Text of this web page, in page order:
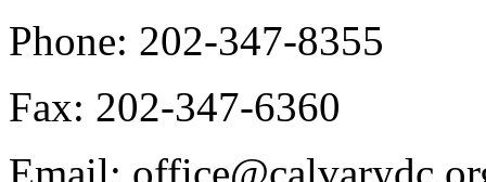
Phone: 202-347-8355
Fax: 202-347-6360